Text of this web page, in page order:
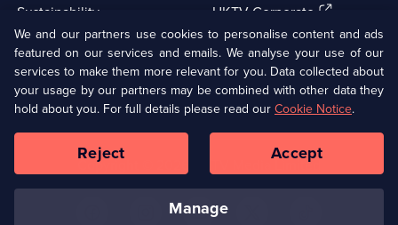
Sustainability
Accessibilty
Modern slavery(Opens
in
a
new
browser
tab)
UKTV Corporate (Opens
in
a
new
browser
tab)
UKTV Careers(Opens
in
a
new
tab)
Ways to Watch
Copyright © UKTV Media Limited
Media
Links
We and our partners use cookies to personalise content and ads
featured on our services and emails. We analyse your use of our
services to make them more relevant for you. Data collected about
your usage by our partners may be combined with other data they
hold about you. For full details please read our Cookie Notice.
manage
Reject Accept